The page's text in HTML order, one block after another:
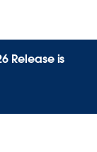
Release is